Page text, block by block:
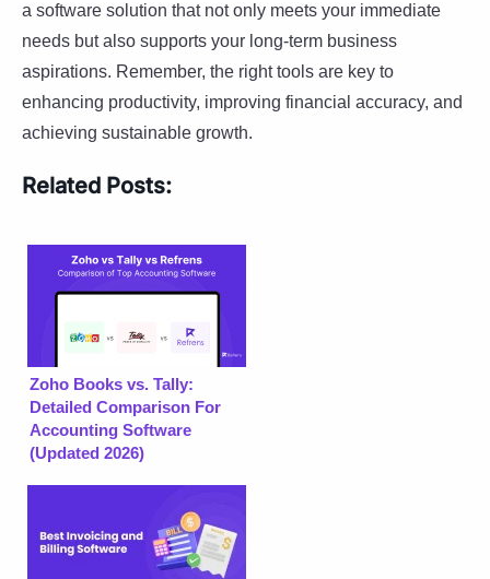
a software solution that not only meets your immediate
needs but also supports your long-term business
aspirations. Remember, the right tools are key to
enhancing productivity, improving financial accuracy, and
achieving sustainable growth.
Related Posts:
Zoho Books vs. Tally:
Detailed Comparison For
Accounting Software
(Updated 2026)